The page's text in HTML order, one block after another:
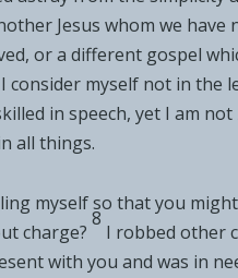
Jesus whom we have
or a different gospel
consider myself not in the
in speech, yet I am not
all things.
myself so that you
charge?
8
I robbed other
with you and was in